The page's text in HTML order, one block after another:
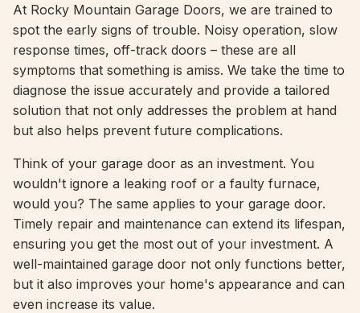
At Rocky Mountain Garage Doors, we are trained to
spot the early signs of trouble. Noisy operation, slow
response times, off-track doors – these are all
symptoms that something is amiss. We take the time to
diagnose the issue accurately and provide a tailored
solution that not only addresses the problem at hand
but also helps prevent future complications.
Think of your garage door as an investment. You
wouldn't ignore a leaking roof or a faulty furnace,
would you? The same applies to your garage door.
Timely repair and maintenance can extend its lifespan,
ensuring you get the most out of your investment. A
well-maintained garage door not only functions better,
but it also improves your home's appearance and can
even increase its value.